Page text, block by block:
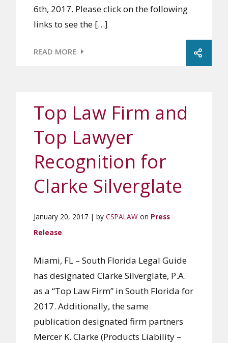
6th, 2017. Please click on the following
links to see the […]
READ MORE
Top Law Firm and
Top Lawyer
Recognition for
Clarke Silverglate
January 20, 2017 | by CSPALAW on Press
Release
Miami, FL – South Florida Legal Guide
has designated Clarke Silverglate, P.A.
as a “Top Law Firm” in South Florida for
2017. Additionally, the same
publication designated firm partners
Mercer K. Clarke (Products Liability –